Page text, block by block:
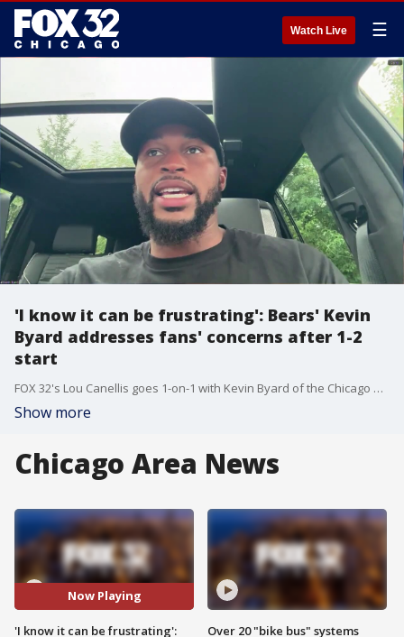
Watch Live ☰
'I know it can be frustrating': Bears' Kevin
Byard addresses fans' concerns after 1-2
start
FOX 32's Lou Canellis goes 1-on-1 with Kevin Byard of the Chicago Bears to discuss the team's loss to the Colts, and the showdown at Soldier Field with the Rams in Week 4.
Show more
Chicago Area News
Now Playing
'I know it can be frustrating':
Over 20 "bike bus" systems